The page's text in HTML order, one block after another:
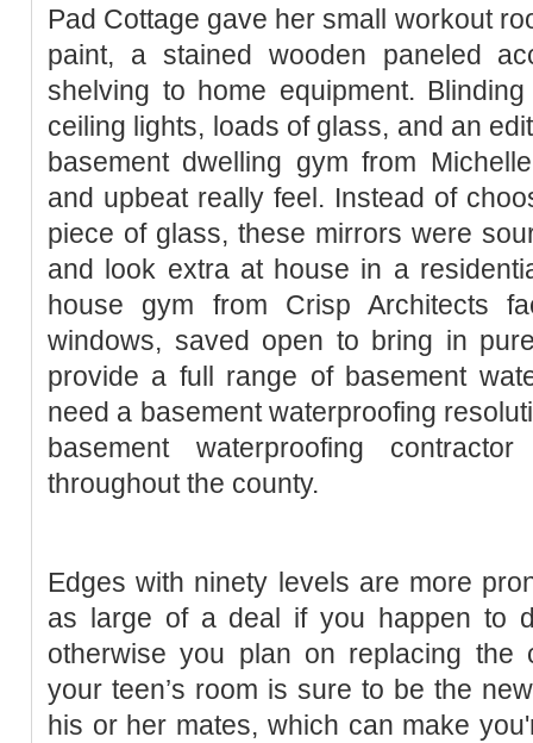
Pad Cottage gave her small workout
paint, a stained wooden paneled
shelving to home equipment.
ceiling lights, loads of glass, and an
basement dwelling gym from
and upbeat really feel. Instead of
piece of glass, these mirrors were
and look extra at house in a
house gym from Crisp Architects
windows, saved open to bring in
provide a full range of basement
need a basement waterproofing
basement waterproofing
throughout the county.
Edges with ninety levels are more
as large of a deal if you happen to
otherwise you plan on replacing the
your teen’s room is sure to be the
his or her mates, which can make